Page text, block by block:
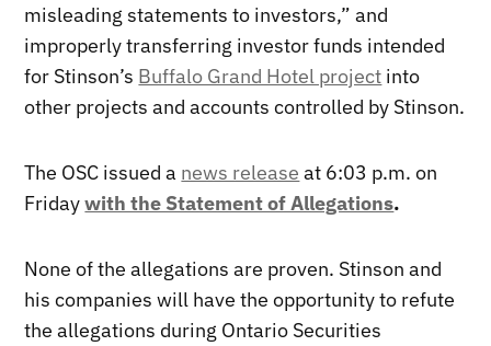
misleading statements to investors,” and
improperly transferring investor funds intended
for Stinson’s Buffalo Grand Hotel project into
other projects and accounts controlled by Stinson.
The OSC issued a news release at 6:03 p.m. on
Fridaywith the Statement of Allegations.
None of the allegations are proven. Stinson and
his companies will have the opportunity to refute
the allegations during Ontario Securities